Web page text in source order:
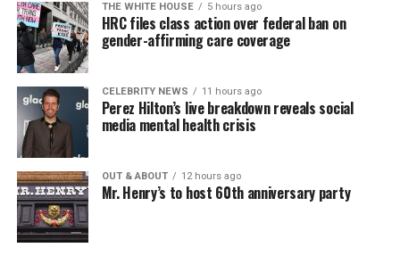
THE WHITE HOUSE 5 hours ago
HRC files class action over federal ban on
gender-affirming care coverage
CELEBRITY NEWS 11 hours ago
Perez Hilton’s live breakdown reveals social
media mental health crisis
OUT & ABOUT 12 hours ago
Mr. Henry’s to host 60th anniversary party